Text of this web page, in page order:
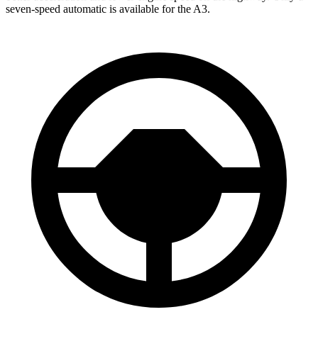
seven-speed automatic is available for the A3.